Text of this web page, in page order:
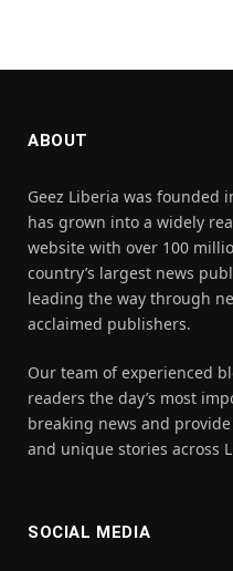
ABOUT
Geez Liberia was founded
has grown into a widely
website with over 100
country’s largest news
leading the way through
acclaimed publishers.
Our team of experienced
readers the day’s most
breaking news and
and unique stories across
SOCIAL MEDIA